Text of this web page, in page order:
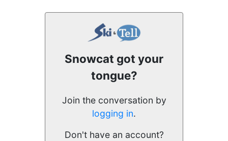
Snowcat got your
tongue?
Join the conversation by
logging in.
Don't have an account?